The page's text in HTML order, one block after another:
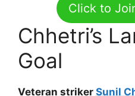
Click to
Chhetri’s
Goal
Veteran striker Sunil